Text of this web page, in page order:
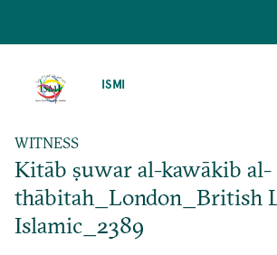
ISMI
WITNESS
Kitāb ṣuwar al-kawākib al-
thābitah_London_British
Islamic_2389